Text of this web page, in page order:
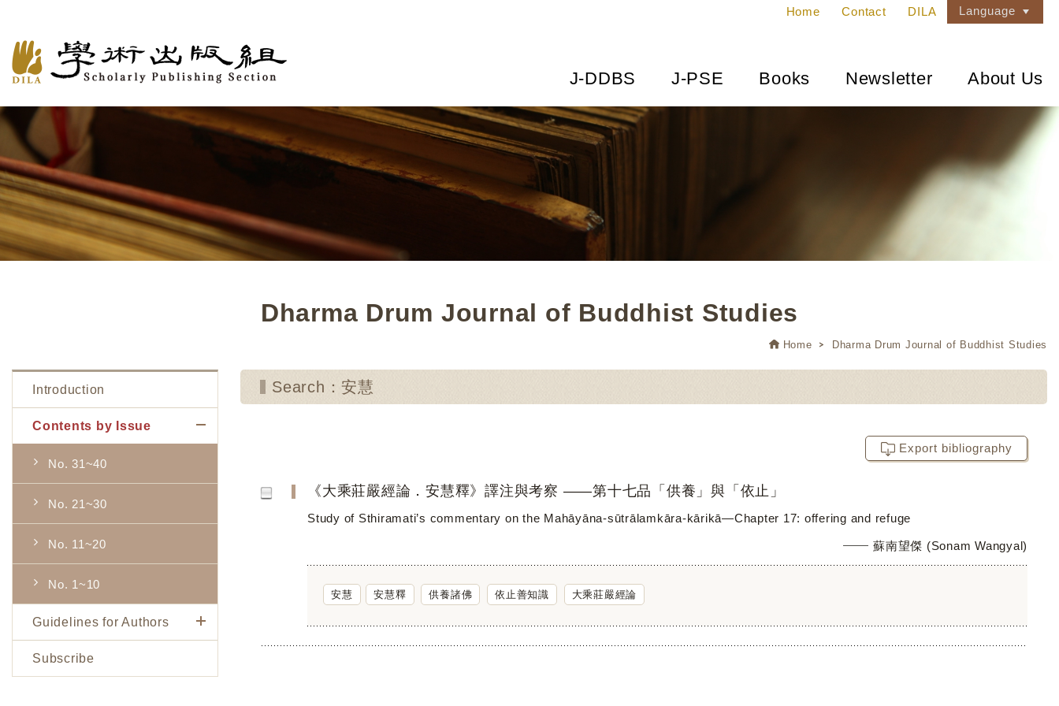
Home Contact DILA Language
J-DDBS J-PSE Books Newsletter About Us
Dharma Drum Journal of Buddhist Studies
Home Dharma Drum Journal of Buddhist Studies
Introduction
Contents by Issue
No. 31~40
No. 21~30
No. 11~20
No. 1~10
Guidelines for Authors
Subscribe
Search：安慧
Export bibliography
《大乘莊嚴經論．安慧釋》譯注與考察 ——第十七品「供養」與「依止」
Study of Sthiramati’s commentary on the Mahāyāna-sūtrālamkāra-kārikā―Chapter 17: offering and refuge
蘇南望傑 (Sonam Wangyal)
安慧 安慧釋 供養諸佛 依止善知識 大乘莊嚴經論